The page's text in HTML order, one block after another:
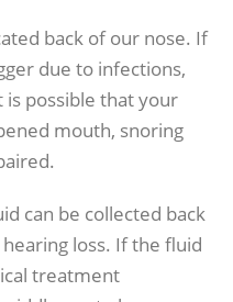
back of our nose. If
due to infections,
is possible that your
mouth, snoring
can be collected back
loss. If the fluid
treatment